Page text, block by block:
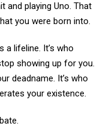
and playing Uno. That
you were born into.
a lifeline. It’s who
showing up for you.
deadname. It’s who
your existence.